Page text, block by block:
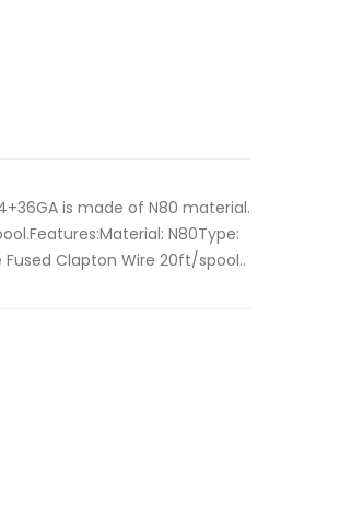
is made of N80 material.
N80Type:
Fused Clapton Wire 20ft/spool..